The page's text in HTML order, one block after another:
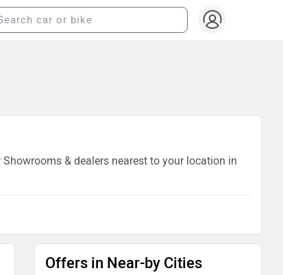
& dealers nearest to your location in
Offers in Near-by Cities